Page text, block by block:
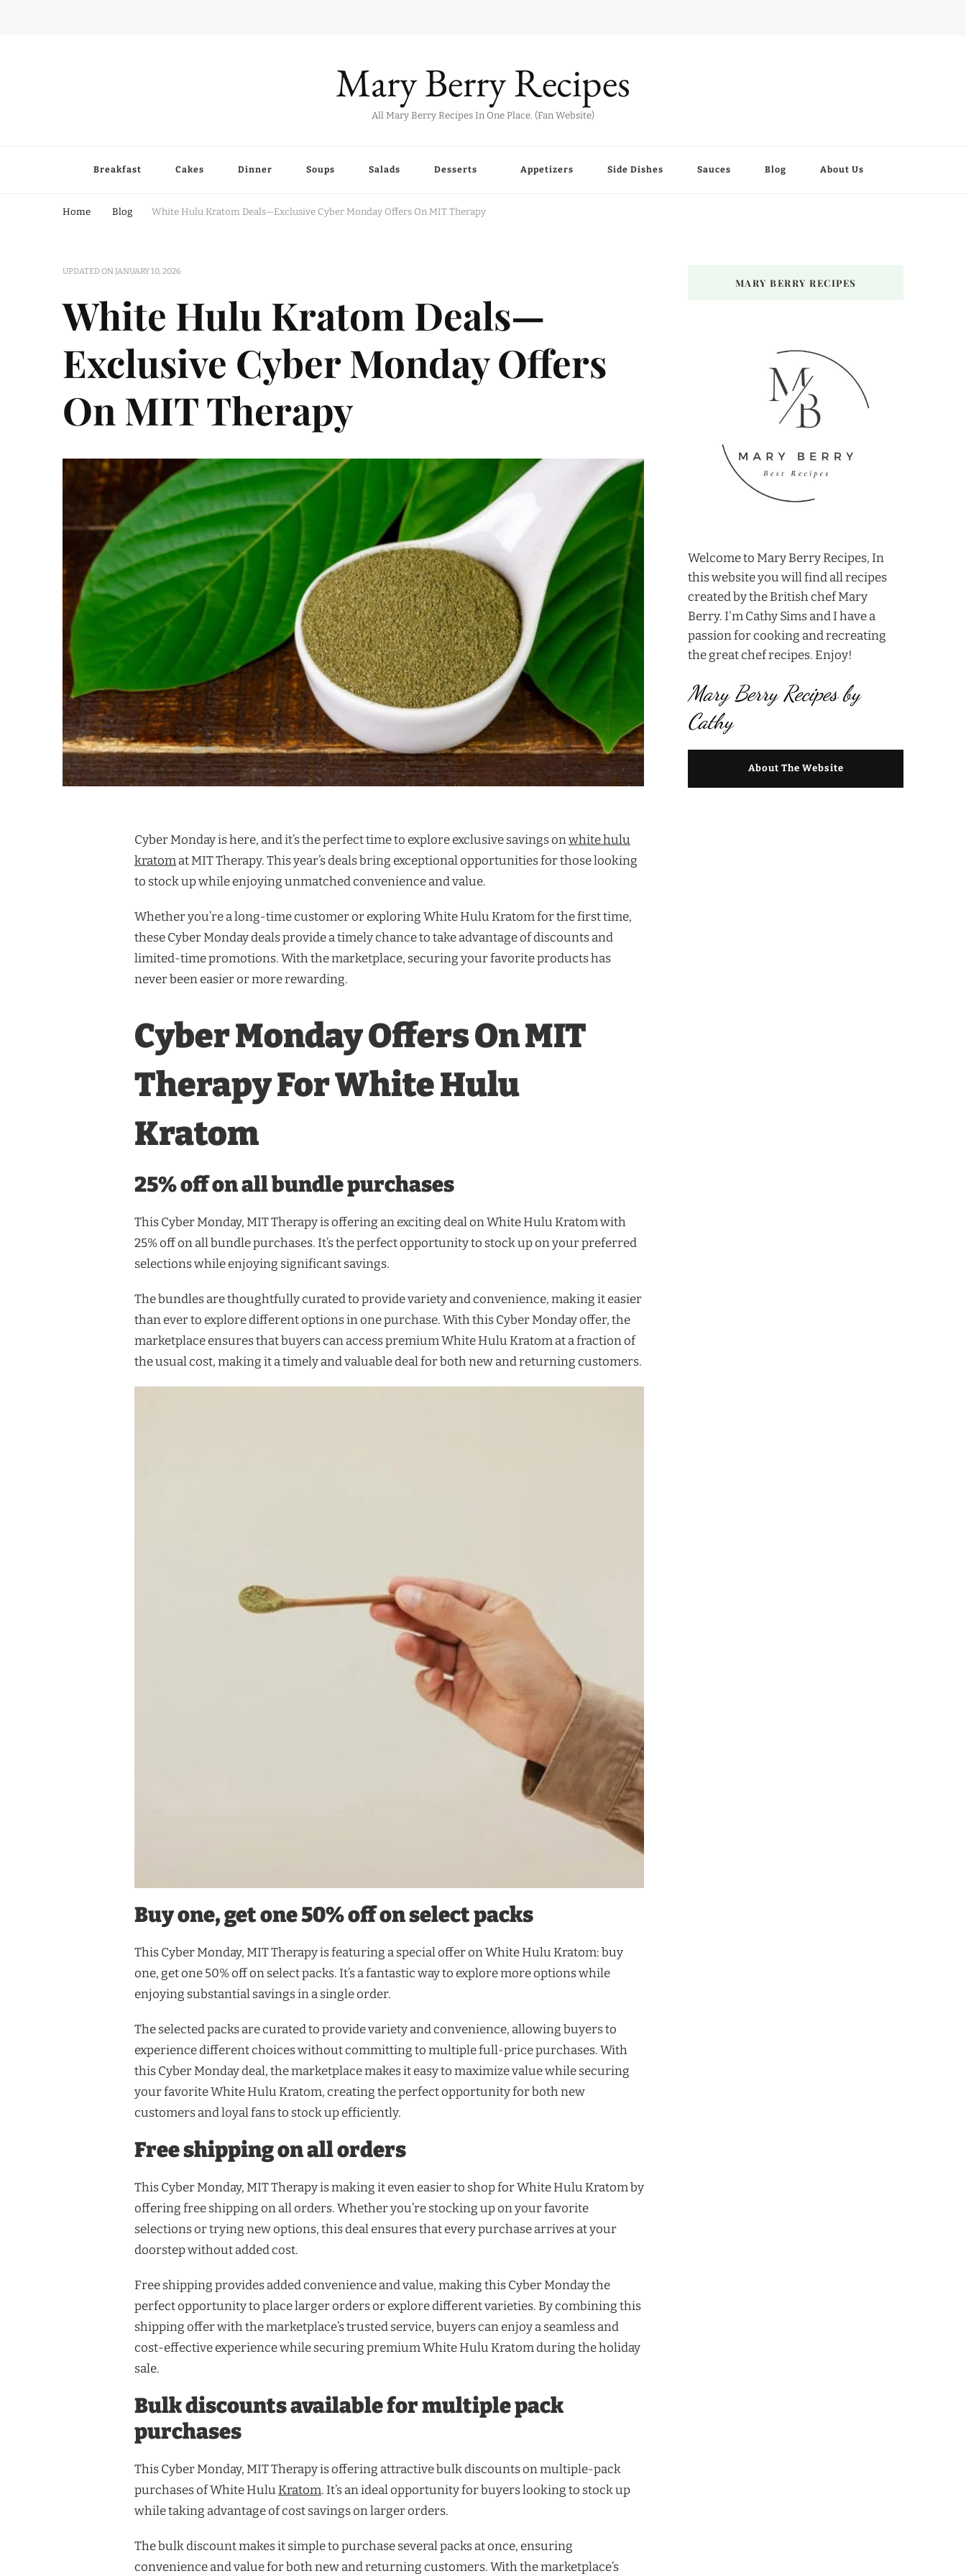
Mary Berry Recipes
All Mary Berry Recipes In One Place. (Fan Website)
Breakfast Cakes Dinner Soups Salads Desserts Appetizers Side Dishes Sauces Blog About Us
Home Blog White Hulu Kratom Deals—Exclusive Cyber Monday Offers On MIT Therapy
UPDATED ONJANUARY 10, 2026
White Hulu Kratom Deals—
Exclusive Cyber Monday Offers
On MIT Therapy
Cyber Monday is here, and it’s the perfect time to explore exclusive savings onwhite hulu
kratomat MIT Therapy. This year’s deals bring exceptional opportunities for those looking
to stock up while enjoying unmatched convenience and value.
Whether you’re a long-time customer or exploring White Hulu Kratom for the first time,
these Cyber Monday deals provide a timely chance to take advantage of discounts and
limited-time promotions. With the marketplace, securing your favorite products has
never been easier or more rewarding.
Cyber Monday Offers On MIT
Therapy For White Hulu
Kratom
25% off on all bundle purchases
This Cyber Monday, MIT Therapy is offering an exciting deal on White Hulu Kratom with
25% off on all bundle purchases. It’s the perfect opportunity to stock up on your preferred
selections while enjoying significant savings.
The bundles are thoughtfully curated to provide variety and convenience, making it easier
than ever to explore different options in one purchase. With this Cyber Monday offer, the
marketplace ensures that buyers can access premium White Hulu Kratom at a fraction of
the usual cost, making it a timely and valuable deal for both new and returning customers.
Buy one, get one 50% off on select packs
This Cyber Monday, MIT Therapy is featuring a special offer on White Hulu Kratom: buy
one, get one 50% off on select packs. It’s a fantastic way to explore more options while
enjoying substantial savings in a single order.
The selected packs are curated to provide variety and convenience, allowing buyers to
experience different choices without committing to multiple full-price purchases. With
this Cyber Monday deal, the marketplace makes it easy to maximize value while securing
your favorite White Hulu Kratom, creating the perfect opportunity for both new
customers and loyal fans to stock up efficiently.
Free shipping on all orders
This Cyber Monday, MIT Therapy is making it even easier to shop for White Hulu Kratom by
offering free shipping on all orders. Whether you’re stocking up on your favorite
selections or trying new options, this deal ensures that every purchase arrives at your
doorstep without added cost.
Free shipping provides added convenience and value, making this Cyber Monday the
perfect opportunity to place larger orders or explore different varieties. By combining this
shipping offer with the marketplace’s trusted service, buyers can enjoy a seamless and
cost-effective experience while securing premium White Hulu Kratom during the holiday
sale.
Bulk discounts available for multiple pack
purchases
This Cyber Monday, MIT Therapy is offering attractive bulk discounts on multiple-pack
purchases of White HuluKratom. It’s an ideal opportunity for buyers looking to stock up
while taking advantage of cost savings on larger orders.
The bulk discount makes it simple to purchase several packs at once, ensuring
convenience and value for both new and returning customers. With the marketplace’s
MARY BERRY RECIPES
Welcome to Mary Berry Recipes, In
this website you will find all recipes
created by the British chef Mary
Berry. I'm Cathy Sims and I have a
passion for cooking and recreating
the great chef recipes. Enjoy!
Mary Berry Recipes by
Cathy
About The Website